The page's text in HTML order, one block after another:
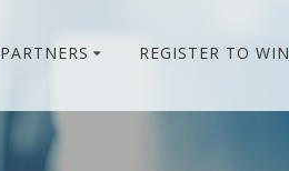
PARTNERS REGISTER TO WIN